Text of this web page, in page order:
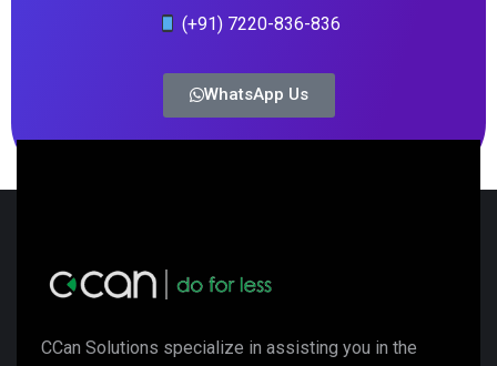
(+91) 7220-836-836
WhatsApp Us
CCan Solutions specialize in assisting you in the